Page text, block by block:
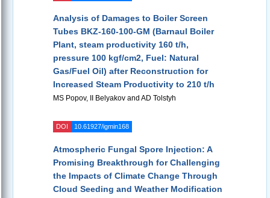
Analysis of Damages to Boiler Screen
Tubes BKZ-160-100-GM (Barnaul Boiler
Plant, steam productivity 160 t/h,
pressure 100 kgf/cm2, Fuel: Natural
Gas/Fuel Oil) after Reconstruction for
Increased Steam Productivity to 210 t/h
MS Popov, II Belyakov and AD Tolstyh
DOI 10.61927/igmin168
Atmospheric Fungal Spore Injection: A
Promising Breakthrough for Challenging
the Impacts of Climate Change Through
Cloud Seeding and Weather Modification